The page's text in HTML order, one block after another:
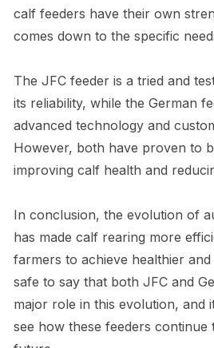
calf feeders have their own
comes down to the specific
The JFC feeder is a tried and
its reliability, while the German
advanced technology and
However, both have proven to
improving calf health and
In conclusion, the evolution of
has made calf rearing more
farmers to achieve healthier
safe to say that both JFC and
major role in this evolution, and
see how these feeders continue